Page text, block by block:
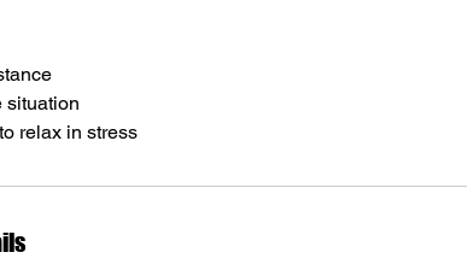
situation
relax in stress